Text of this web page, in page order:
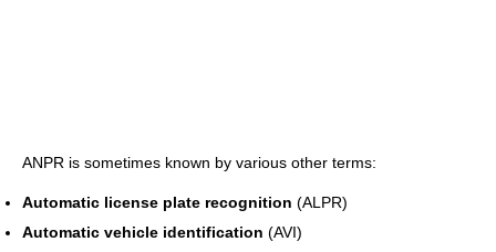
ANPR is sometimes known by various other terms:
Automatic license plate recognition (ALPR)
Automatic vehicle identification (AVI)